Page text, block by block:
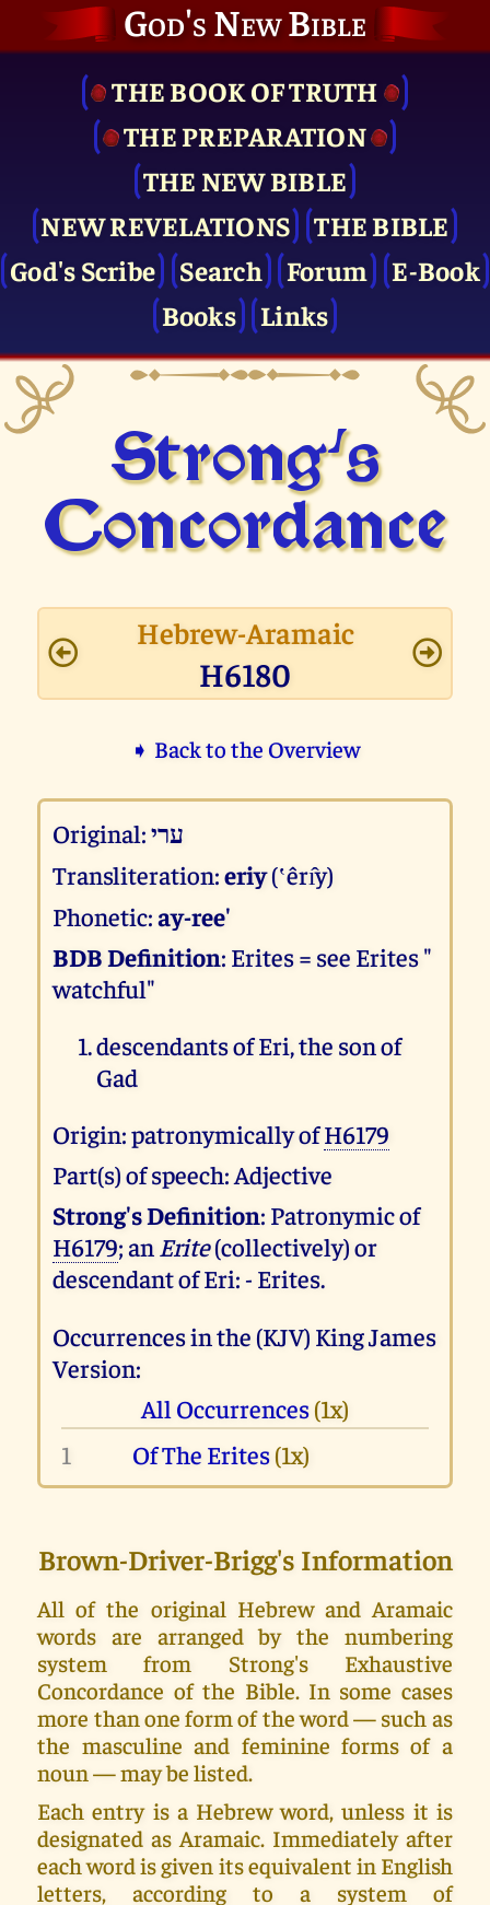
God's New Bible
THE BOOK OF TRUTH
THE PRE­PARATION
THE NEW BIBLE
NEW REVELATIONS
THE BIBLE
God's Scribe
Search Forum
E-Book
Books
Links
Strong's
Concor­dance
Hebrew-Aramaic
H6180
➧ Back to the Overview
Original:ערי
Transliteration:eriy(‛êrı̂y)
Phonetic:ay-ree'
BDB Definition: Erites = see Erites "
watchful"
descendants of Eri, the son of
Gad
Origin: patronymically ofH6179
Part(s) of speech: Adjective
Strong's Definition: Patronymic of
H6179; an Erite(collectively) or
descendant of Eri: - Erites.
Occurrences in the (KJV) King James
Version:
All Occurrences(1x)
1
Of The Erites(1x)
Brown-Driver-Brigg's Information
All of the original Hebrew and Aramaic
words are arranged by the numbering
system from Strong's Exhaustive
Concordance of the Bible. In some cases
more than one form of the word — such as
the masculine and feminine forms of a
noun — may be listed.
Each entry is a Hebrew word, unless it is
designated as Aramaic. Immediately after
each word is given its equivalent in English
letters, according to a system of